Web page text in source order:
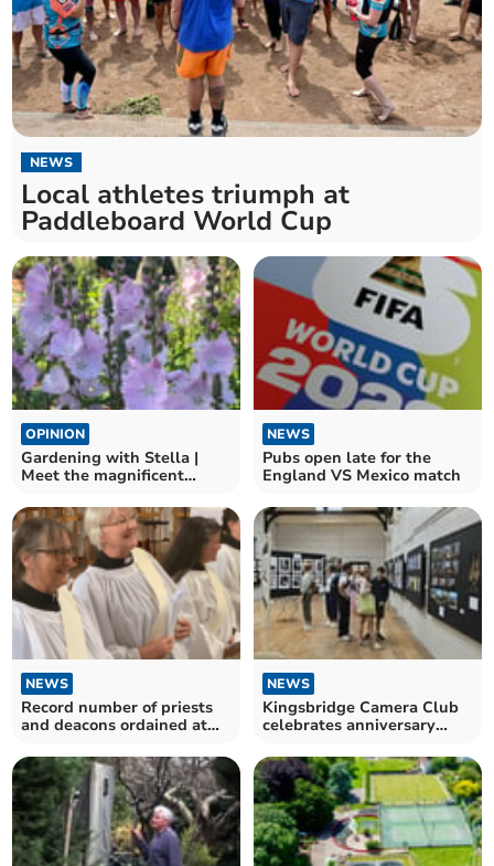
NEWS
Local athletes triumph at
Paddleboard World Cup
OPINION
Gardening with Stella |
Meet the magnificent
NEWS
Pubs open late for the
England VS Mexico match
NEWS
Record number of priests
and deacons ordained at
NEWS
Kingsbridge Camera Club
celebrates anniversary